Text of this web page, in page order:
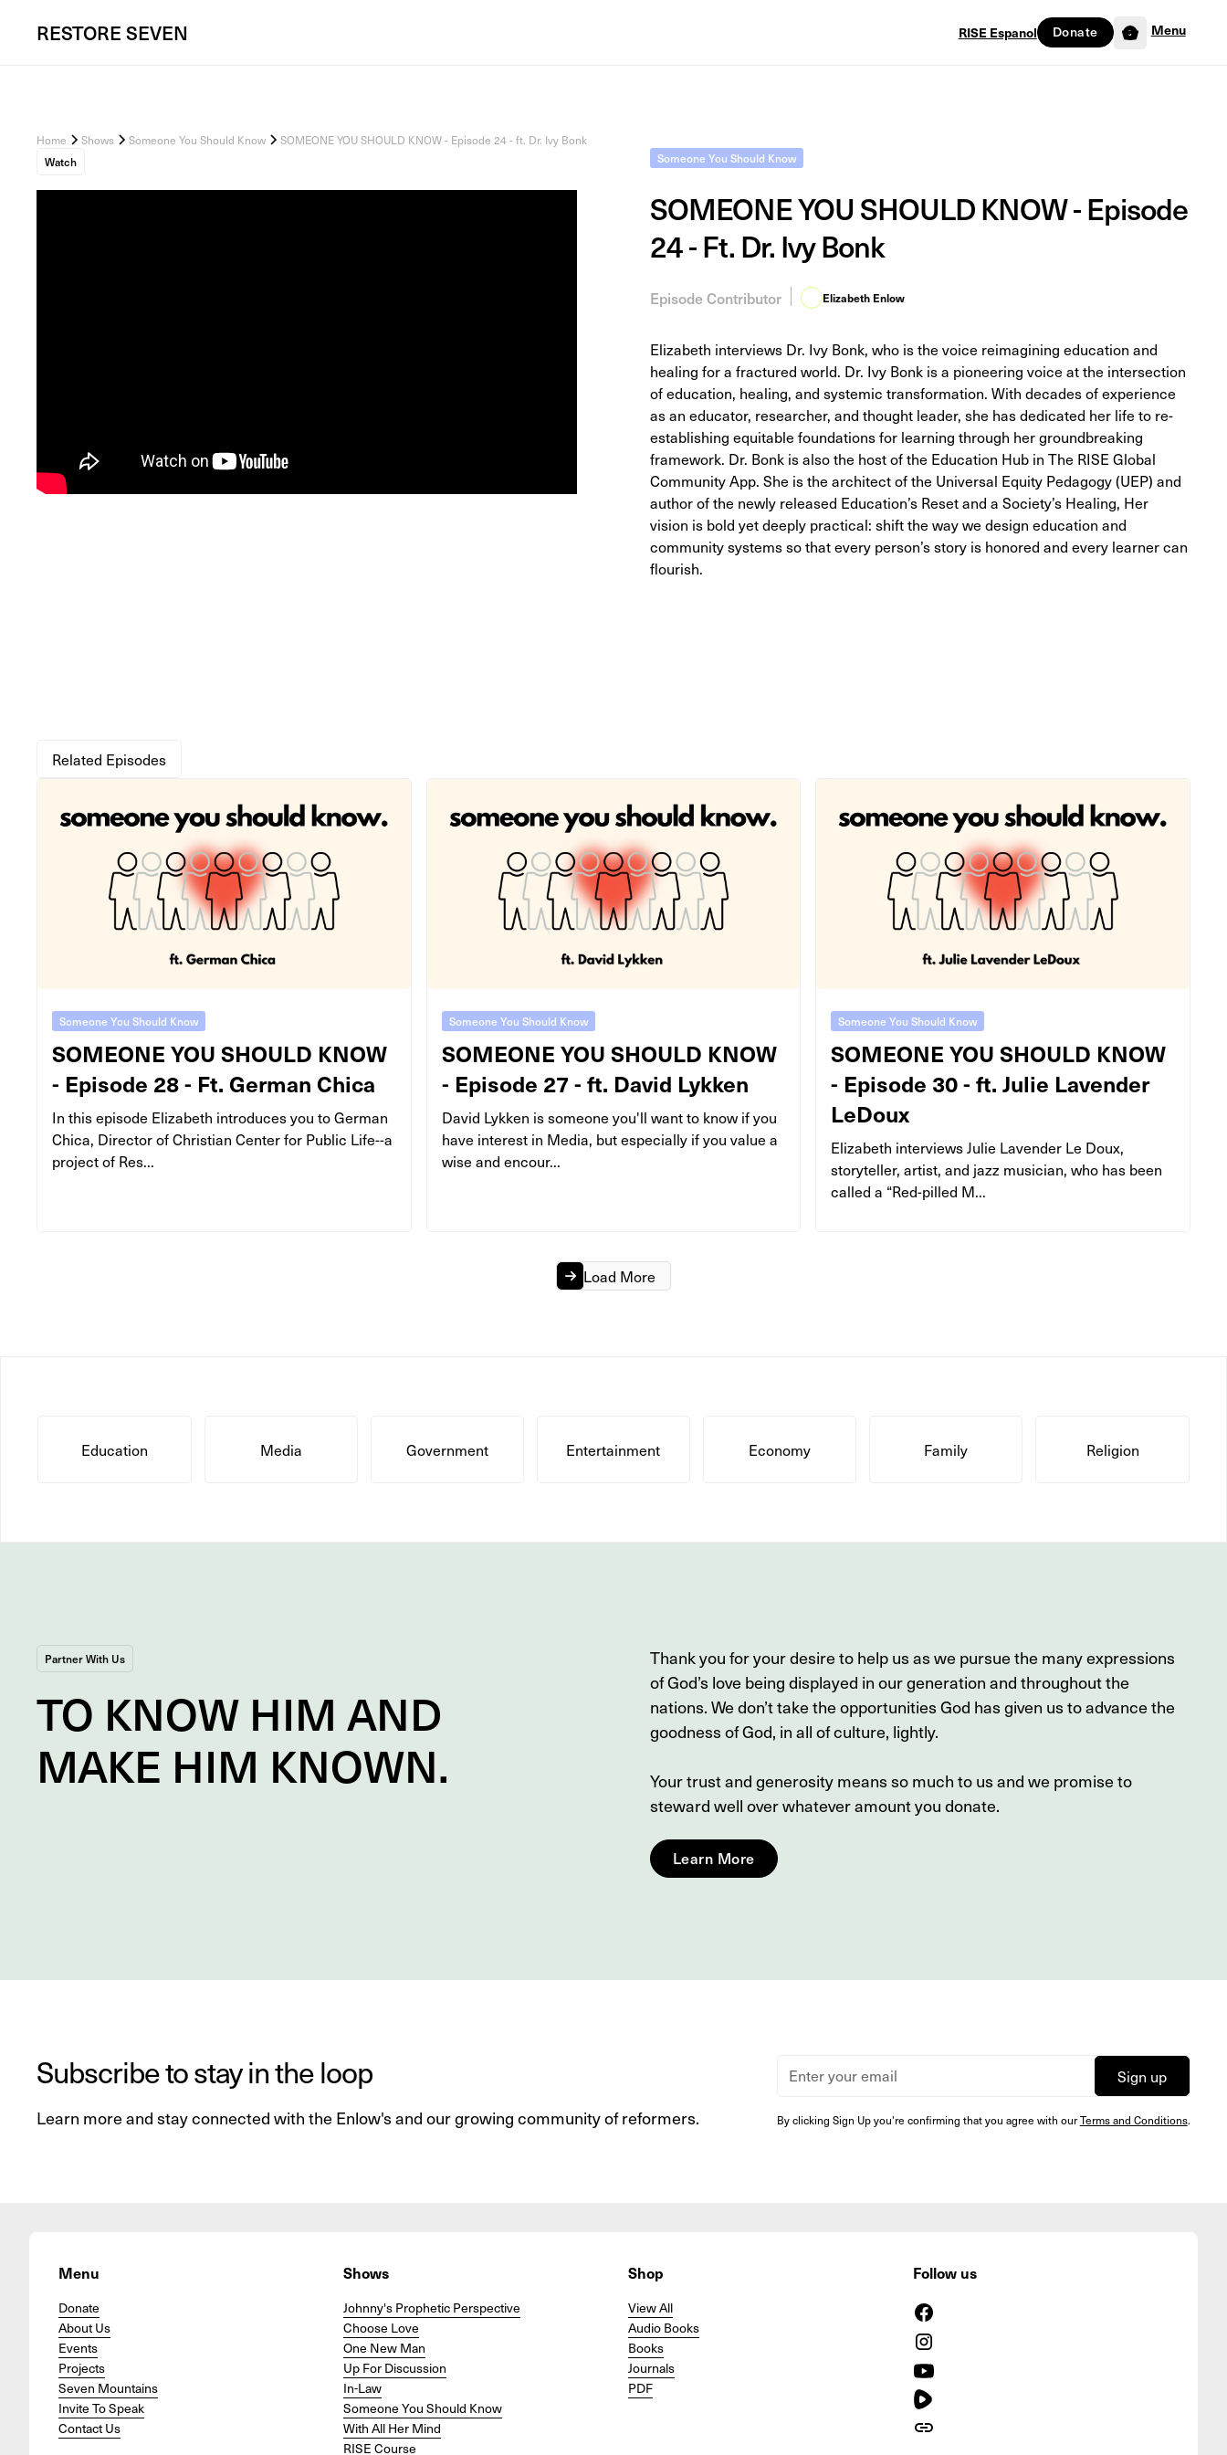
RESTORESEVEN RISE Espanol Donate 0 Menu
Home Shows Someone You Should Know
SOMEONE YOU SHOULD KNOW - Episode 24 - ft. Dr. Ivy Bonk
Watch
Someone You Should Know
SOMEONE YOU SHOULD KNOW - Episode
24 - Ft. Dr. Ivy Bonk
Episode Contributor Elizabeth Enlow
Elizabeth interviews Dr. Ivy Bonk, who is the voice reimagining education and
healing for a fractured world. Dr. Ivy Bonk is a pioneering voice at the intersection
of education, healing, and systemic transformation. With decades of experience
as an educator, researcher, and thought leader, she has dedicated her life to re-
establishing equitable foundations for learning through her groundbreaking
framework. Dr. Bonk is also the host of the Education Hub in The RISE Global
Community App. She is the architect of the Universal Equity Pedagogy (UEP) and
author of the newly released Education’s Reset and a Society’s Healing, Her
vision is bold yet deeply practical: shift the way we design education and
community systems so that every person’s story is honored and every learner can
flourish.
Related Episodes
Someone You Should Know
SOMEONE YOU SHOULD KNOW
- Episode 28 - Ft. German Chica
In this episode Elizabeth introduces you to German
Chica, Director of Christian Center for Public Life--a
project of Res...
Someone You Should Know
SOMEONE YOU SHOULD KNOW
- Episode 27 - ft. David Lykken
David Lykken is someone you'll want to know if you
have interest in Media, but especially if you value a
wise and encour...
Someone You Should Know
SOMEONE YOU SHOULD KNOW
- Episode 30 - ft. Julie Lavender
LeDoux
Elizabeth interviews Julie Lavender Le Doux,
storyteller, artist, and jazz musician, who has been
called a “Red-pilled M...
Load More
Education Media Government Entertainment Economy Family Religion
Partner With Us
TO KNOW HIM AND
MAKE HIM KNOWN.
Thank you for your desire to help us as we pursue the many expressions
of God’s love being displayed in our generation and throughout the
nations. We don’t take the opportunities God has given us to advance the
goodness of God, in all of culture, lightly.
Your trust and generosity means so much to us and we promise to
steward well over whatever amount you donate.
Learn More
Subscribe to stay in the loop
Learn more and stay connected with the Enlow's and our growing community of reformers. By clicking Sign Up you're confirming that you agree with ourTerms and Conditions.
Menu
Donate
About Us
Events
Projects
Seven Mountains
Invite To Speak
Contact Us
Shows
Johnny's Prophetic Perspective
Choose Love
One New Man
Up For Discussion
In-Law
Someone You Should Know
With All Her Mind
RISE Course
Shop
View All
Audio Books
Books
Journals
PDF
Follow us